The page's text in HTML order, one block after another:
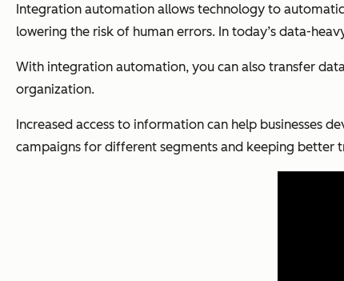
Integration automation allows technology to
lowering the risk of human errors. In today’s data-
With integration automation, you can also transfer
organization.
Increased access to information can help businesses
campaigns for different segments and keeping better